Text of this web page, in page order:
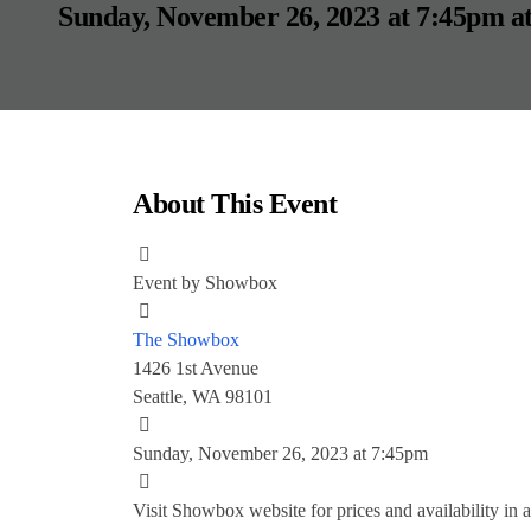
Sunday, November 26, 2023 at 7:45pm
About This Event
Event by Showbox
The Showbox
1426 1st Avenue
Seattle, WA 98101
Sunday, November 26, 2023 at 7:45pm
Visit Showbox website for prices and availability in